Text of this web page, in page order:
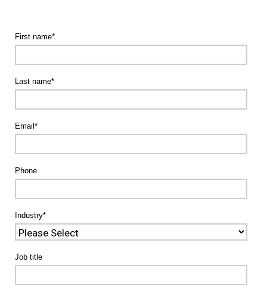
First name*
Last name*
Email*
Phone
Industry*
Job title